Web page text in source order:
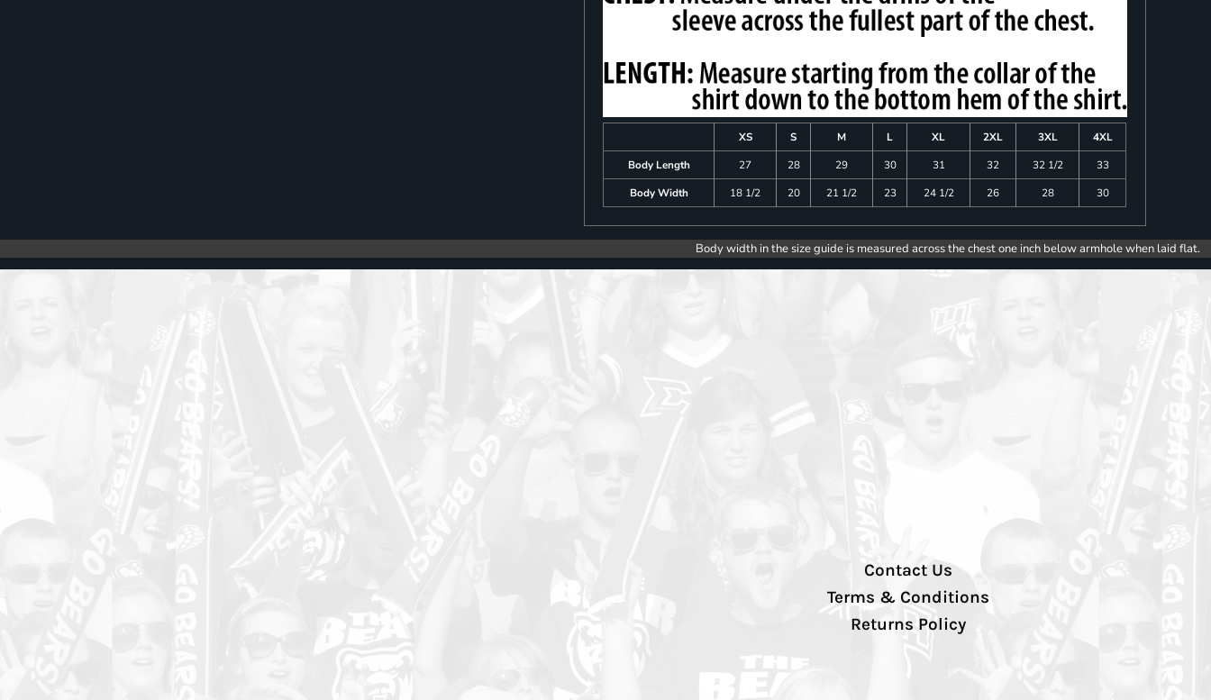
XS S M L XL 2XL 3XL
4XL
Body Length
27 28 29 30 31 32 32 1/2
33
Body Width
18 1/2 20 21 1/2 23 24 1/2 26 28 30
Body width in the size guide is measured across the chest one inch below armhole when laid flat.
Contact Us
Terms & Conditions
Returns Policy